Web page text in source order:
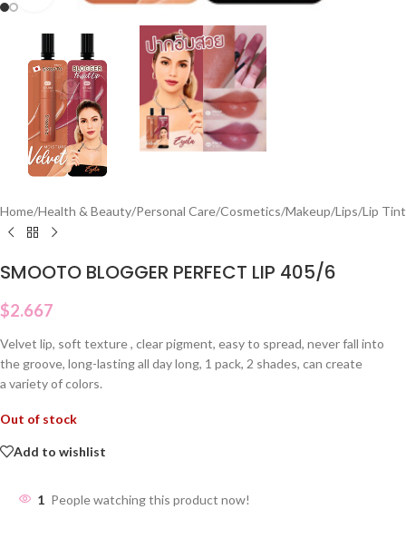
Home/Health & Beauty/Personal Care/Cosmetics/Makeup/Lips/Lip Tint
SMOOTO BLOGGER PERFECT LIP 405/6
$2.667
Velvet lip, soft texture , clear pigment, easy to spread, never fall into
the groove, long-lasting all day long, 1 pack, 2 shades, can create
a variety of colors.
Out of stock
Add to wishlist
1 People watching this product now!